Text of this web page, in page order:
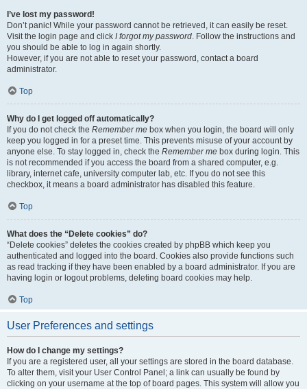
I’ve lost my password!
Don’t panic! While your password cannot be retrieved, it can easily be reset.
Visit the login page and click I forgot my password. Follow the instructions and
you should be able to log in again shortly.
However, if you are not able to reset your password, contact a board
administrator.
Top
Why do I get logged off automatically?
If you do not check the Remember me box when you login, the board will only
keep you logged in for a preset time. This prevents misuse of your account by
anyone else. To stay logged in, check the Remember me box during login. This
is not recommended if you access the board from a shared computer, e.g.
library, internet cafe, university computer lab, etc. If you do not see this
checkbox, it means a board administrator has disabled this feature.
Top
What does the “Delete cookies” do?
“Delete cookies” deletes the cookies created by phpBB which keep you
authenticated and logged into the board. Cookies also provide functions such
as read tracking if they have been enabled by a board administrator. If you are
having login or logout problems, deleting board cookies may help.
Top
User Preferences and settings
How do I change my settings?
If you are a registered user, all your settings are stored in the board database.
To alter them, visit your User Control Panel; a link can usually be found by
clicking on your username at the top of board pages. This system will allow you